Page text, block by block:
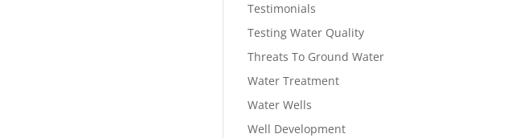
Testimonials
Testing Water Quality
Threats To Ground Water
Water Treatment
Water Wells
Well Development